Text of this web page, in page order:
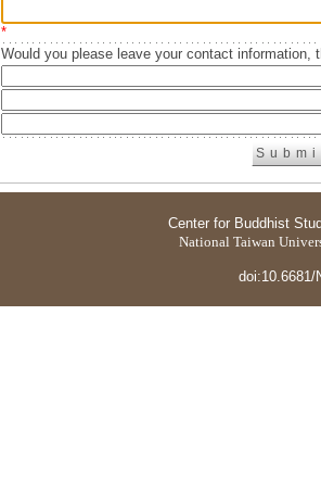
*
Would you please leave your contact information,
Center for Buddhist
National Taiwan
doi:10.6681/